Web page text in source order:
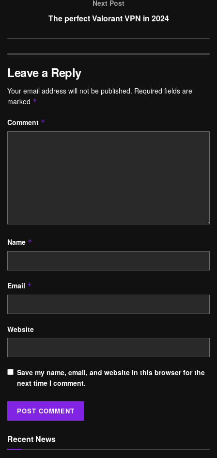
Next Post
The perfect Valorant VPN in 2024
Leave a Reply
Your email address will not be published. Required fields are
marked *
Comment *
Name *
Email *
Website
Save my name, email, and website in this browser for the
next time I comment.
Recent News